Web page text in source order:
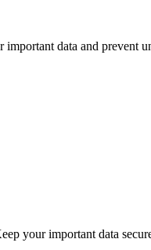
data and prevent
your important data